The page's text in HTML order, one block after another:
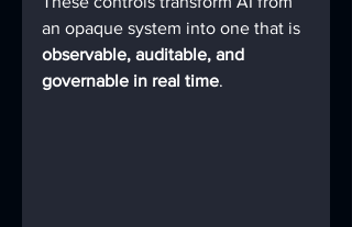
an opaque system into one that is
observable, auditable, and
governable in real time.